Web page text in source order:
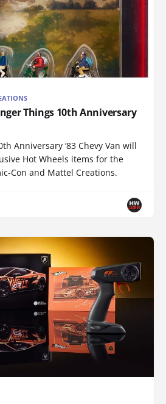
Things 10th Anniversary
Anniversary ‘83 Chevy Van will
Hot Wheels items for the
Con and Mattel Creations.